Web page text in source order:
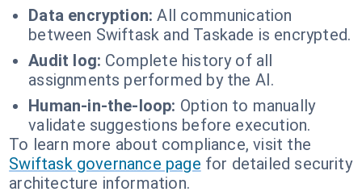
Data encryption: All communication
between Swiftask and Taskade is encrypted.
Audit log: Complete history of all
assignments performed by the AI.
Human-in-the-loop: Option to manually
validate suggestions before execution.
To learn more about compliance, visit the
Swiftask governance page for detailed security
architecture information.